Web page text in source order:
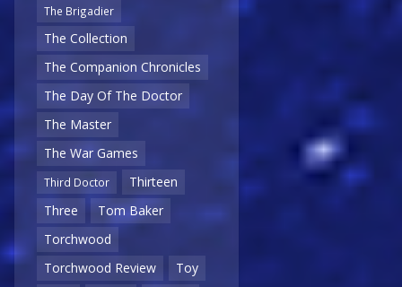
The Brigadier
The Collection
The Companion Chronicles
The Day Of The Doctor
The Master
The War Games
Third Doctor
Thirteen
Three
Tom Baker
Torchwood
Torchwood Review
Toy